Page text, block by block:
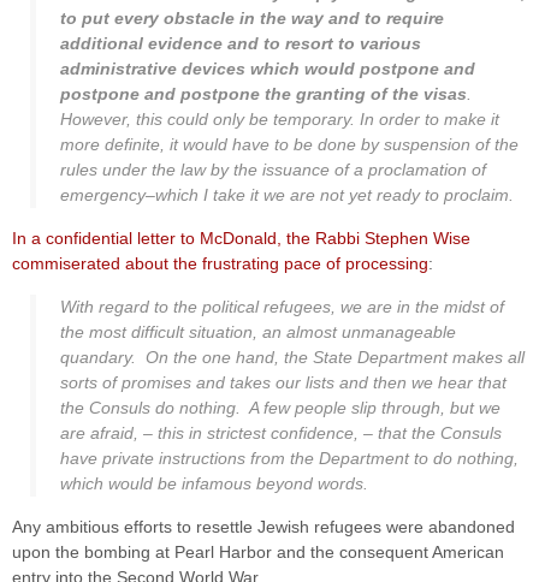
to put every obstacle in the way and to require
additional evidence and to resort to various
administrative devices which would postpone and
postpone and postpone the granting of the visas
However, this could only be temporary. In order to make it
more definite, it would have to be done by suspension of the
rules under the law by the issuance of a proclamation of
emergency–which I take it we are not yet ready to proclaim.
In a confidential letter to McDonald, the Rabbi Stephen Wise
commiserated about the frustrating pace of processing:
With regard to the political refugees, we are in the midst of
the most difficult situation, an almost unmanageable
quandary. On the one hand, the State Department makes all
sorts of promises and takes our lists and then we hear that
the Consuls do nothing. A few people slip through, but we
are afraid, – this in strictest confidence, – that the Consuls
have private instructions from the Department to do nothing,
which would be infamous beyond words.
Any ambitious efforts to resettle Jewish refugees were abandoned
upon the bombing at Pearl Harbor and the consequent American
entry into the Second World War.